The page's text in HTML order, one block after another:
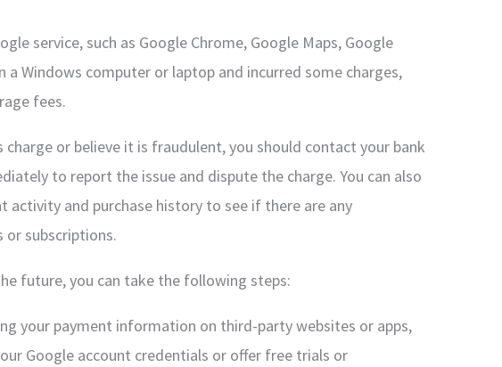
service, such as Google Chrome, Google Maps, Google
a Windows computer or laptop and incurred some charges,
fees.
charge or believe it is fraudulent, you should contact your bank
to report the issue and dispute the charge. You can also
activity and purchase history to see if there are any
subscriptions.
future, you can take the following steps:
your payment information on third-party websites or apps,
Google account credentials or offer free trials or